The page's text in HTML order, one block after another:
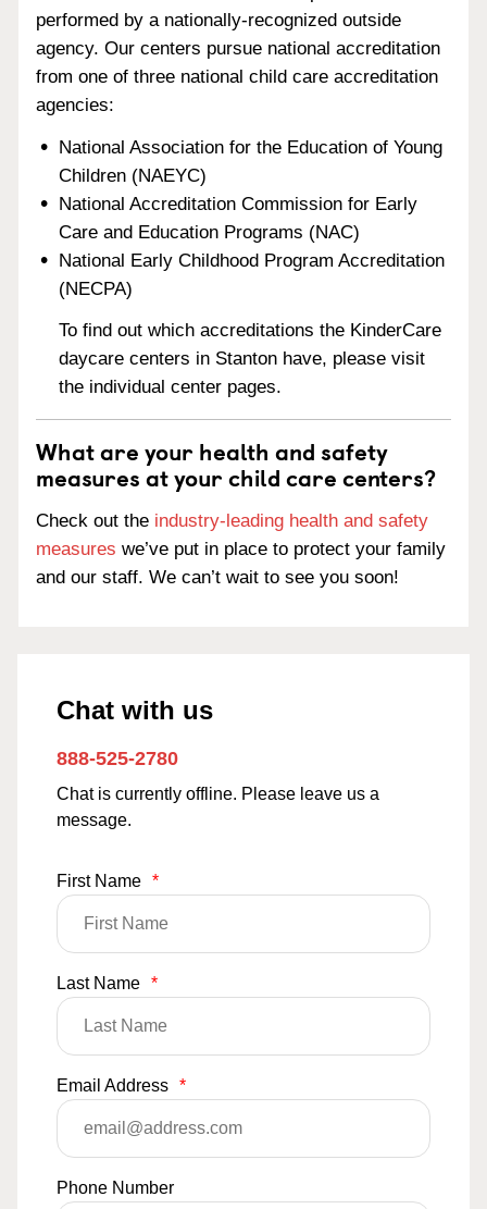
performed by a nationally-recognized outside
agency. Our centers pursue national accreditation
from one of three national child care accreditation
agencies:
National Association for the Education of Young
Children (NAEYC)
National Accreditation Commission for Early
Care and Education Programs (NAC)
National Early Childhood Program Accreditation
(NECPA)
To find out which accreditations the KinderCare
daycare centers in Stanton have, please visit
the individual center pages.
What are your health and safety
measures at your child care centers?
Check out the industry-leading health and safety
measures we’ve put in place to protect your family
and our staff. We can’t wait to see you soon!
Chat with us
888-525-2780
Chat is currently offline. Please leave us a
message.
First Name *
Last Name *
Email Address *
Phone Number